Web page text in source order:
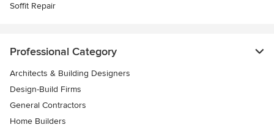
Soffit Repair
Professional Category
Architects & Building Designers
Design-Build Firms
General Contractors
Home Builders